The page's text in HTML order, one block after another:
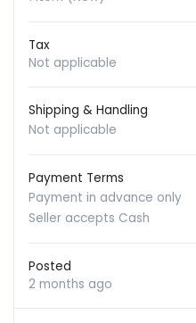
Tax
Not applicable
Shipping & Handling
Not applicable
Payment Terms
Payment in advance only
Seller accepts Cash
Posted
2 months ago